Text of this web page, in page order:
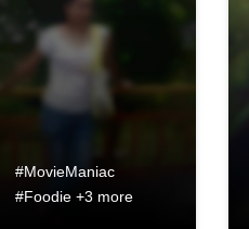
#MovieManiac
#Foodie +3 more